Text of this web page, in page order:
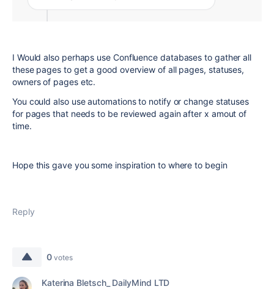
I Would also perhaps use Confluence databases to gather all
these pages to get a good overview of all pages, statuses,
owners of pages etc.
You could also use automations to notify or change statuses
for pages that needs to be reviewed again after x amout of
time.
Hope this gave you some inspiration to where to begin
Reply
0 votes
Katerina Bletsch_ DailyMind LTD